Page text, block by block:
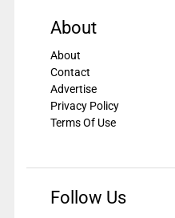
About
About
Contact
Advertise
Privacy Policy
Terms Of Use
Follow Us